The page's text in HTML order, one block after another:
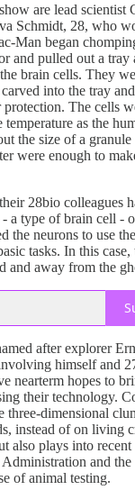
are lead scientist
Schmidt, 28, who
Man began
and pulled out a tray
brain cells. They
into the tray
The cells
temperature as the
the size of a
were enough to
28bio colleagues
a type of brain cell -
the neurons to use
tasks. In this
and away from the
after explorer
himself and
nearterm hopes to
their technology.
three-dimensional
instead of on living
also plays into recent
and
of animal testing.